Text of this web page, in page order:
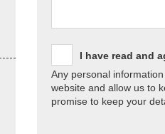
I have read and
Any personal
website and allow us to
promise to keep your